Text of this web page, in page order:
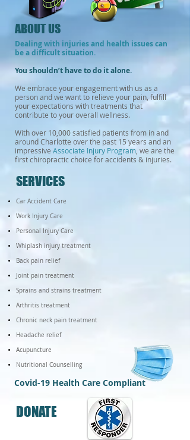
ABOUT US
Dealing with injuries and health issues can
be a difficult situation.
You shouldn’t have to do it alone.
We embrace your engagement with us as a
person and we want to relieve your pain, fulfill
your expectations with treatments that
contribute to your overall wellness.
With over 10,000 satisfied patients from in and
around Charlotte over the past 15 years and an
impressive Associate Injury Program , we are the
first chiropractic choice for accidents & injuries.
SERVICES
​Car Accident Care
Work Injury Care
​Personal Injury Care
Whiplash injury treatment
Back pain relief
Joint pain treatment
Sprains and strains treatment
Arthritis treatment
Chronic neck pain treatment
Headache relief
Acupuncture
Nutritional Counselling
Covid-19 Health Care Compliant
DONATE